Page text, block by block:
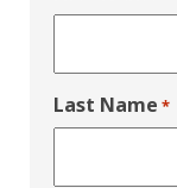
Last Name *